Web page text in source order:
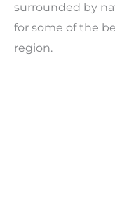
surrounded by
for some of the
region.